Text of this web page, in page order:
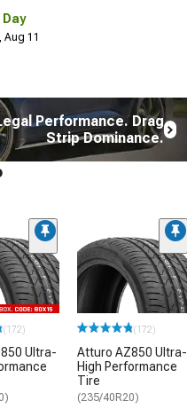
Day
Aug 11
Performance. Drag
Strip Dominance.
(172)
Ultra-
(172)
Atturo AZ850 Ultra-
High Performance
Tire
(235/40R20)